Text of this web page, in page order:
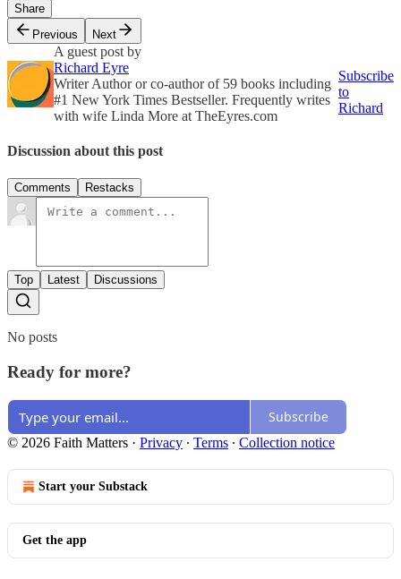
Share
Previous
Next
A guest post by
Richard Eyre
Writer Author or co-author of 59 books including
#1 New York Times Bestseller. Frequently writes
with wife Linda More at TheEyres.com
Subscribe
to
Richard
Discussion about this post
Comments Restacks
Top Latest Discussions
No posts
Ready for more?
Subscribe
© 2026 Faith Matters · Privacy ∙ Terms ∙ Collection notice
Start your Substack
Get the app